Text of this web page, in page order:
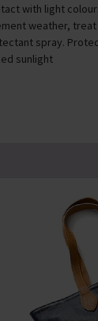
with light
weather, treat
spray.
sunlight